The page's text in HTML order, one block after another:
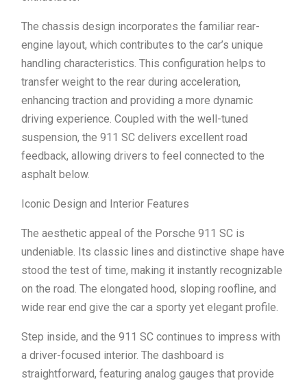
The chassis design incorporates the familiar rear-
engine layout, which contributes to the car’s unique
handling characteristics. This configuration helps to
transfer weight to the rear during acceleration,
enhancing traction and providing a more dynamic
driving experience. Coupled with the well-tuned
suspension, the 911 SC delivers excellent road
feedback, allowing drivers to feel connected to the
asphalt below.
Iconic Design and Interior Features
The aesthetic appeal of the Porsche 911 SC is
undeniable. Its classic lines and distinctive shape have
stood the test of time, making it instantly recognizable
on the road. The elongated hood, sloping roofline, and
wide rear end give the car a sporty yet elegant profile.
Step inside, and the 911 SC continues to impress with
a driver-focused interior. The dashboard is
straightforward, featuring analog gauges that provide